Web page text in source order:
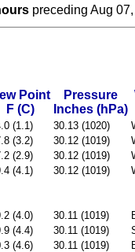
preceding Aug
Point
F (C)
Pressure
Inches (hPa)
(1.1) 30.13 (1020)
(3.2) 30.12 (1019)
(2.9) 30.12 (1019)
(4.1) 30.12 (1019)
(4.0) 30.11 (1019)
(4.4) 30.11 (1019)
(4.6) 30.11 (1019)